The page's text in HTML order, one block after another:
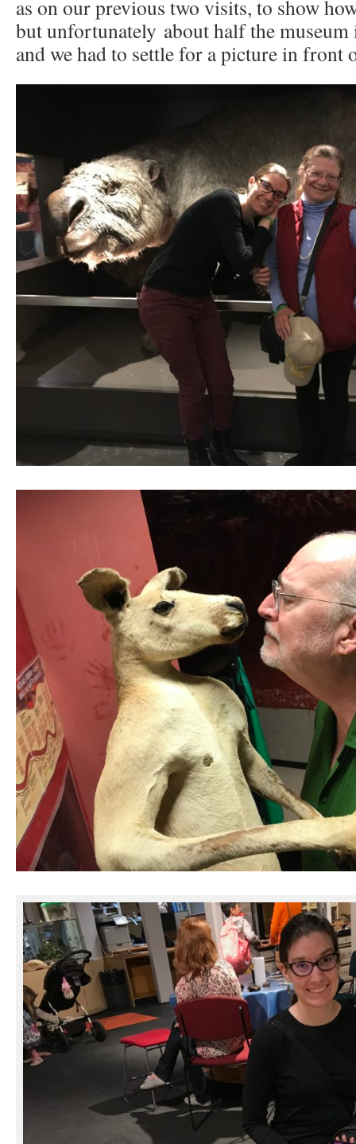
as on our previous two visits, to show
but unfortunately about half the museum
and we had to settle for a picture in front